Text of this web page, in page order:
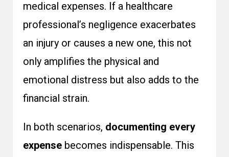
medical expenses. If a healthcare
professional’s negligence exacerbates
an injury or causes a new one, this not
only amplifies the physical and
emotional distress but also adds to the
financial strain.
In both scenarios, documenting every
expense becomes indispensable. This